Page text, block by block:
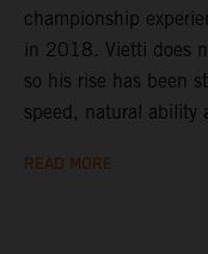
championship
in 2018. Vietti does
so his rise has been
speed, natural ability
READ MORE